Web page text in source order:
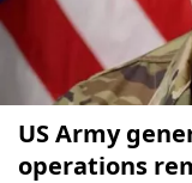
US Army
operations